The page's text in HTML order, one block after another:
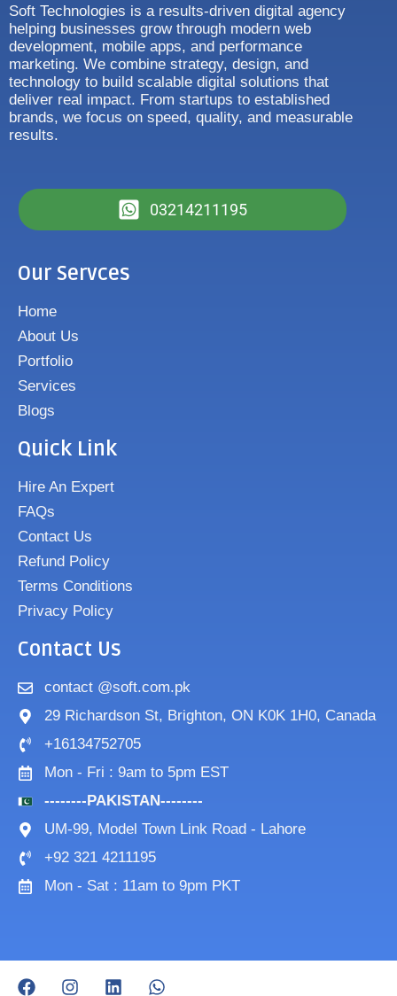
Soft Technologies is a results-driven digital agency
helping businesses grow through modern web
development, mobile apps, and performance
marketing. We combine strategy, design, and
technology to build scalable digital solutions that
deliver real impact. From startups to established
brands, we focus on speed, quality, and measurable
results.
03214211195
Our Servces
Home
About Us
Portfolio
Services
Blogs
Quick Link
Hire An Expert
FAQs
Contact Us
Refund Policy
Terms Conditions
Privacy Policy
Contact Us
contact @soft.com.pk
29 Richardson St, Brighton, ON K0K 1H0, Canada
+16134752705
Mon - Fri : 9am to 5pm EST
--------PAKISTAN--------
UM-99, Model Town Link Road - Lahore
+92 321 4211195
Mon - Sat : 11am to 9pm PKT
F
I
L
W